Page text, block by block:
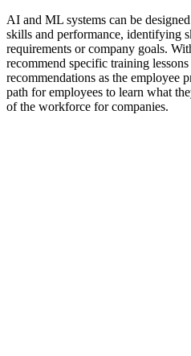
AI and ML systems can be
skills and performance, identifying
requirements or company goals.
recommend specific training
recommendations as the employee
path for employees to learn what
of the workforce for companies.